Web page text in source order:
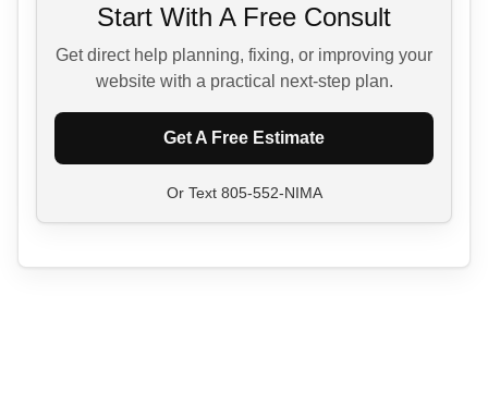
Start With A Free Consult
Get direct help planning, fixing, or improving your
website with a practical next-step plan.
Get A Free Estimate
Or Text 805-552-NIMA